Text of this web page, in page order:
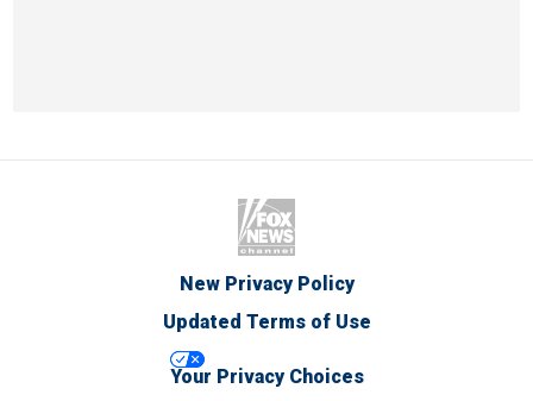
New Privacy Policy
Updated Terms of Use
Your Privacy Choices